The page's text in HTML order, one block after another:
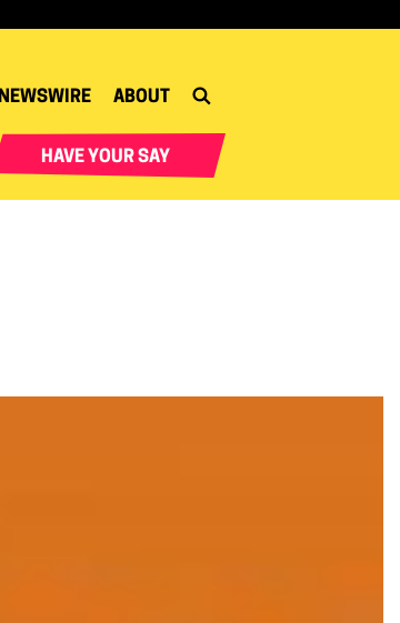
NEWSWIRE ABOUT
HAVE YOUR SAY